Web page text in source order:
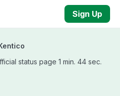
Sign Up
status page 1 min. 44 sec.